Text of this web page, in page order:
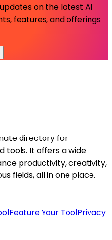
on the latest AI
features, and offerings
directory for
tools. It offers a wide
productivity, creativity,
fields, all in one place.
Feature Your ToolPrivacy